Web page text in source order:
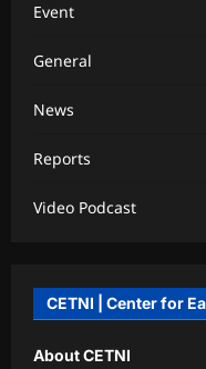
Event
General
News
Reports
Video Podcast
CETNI | Center for
About CETNI